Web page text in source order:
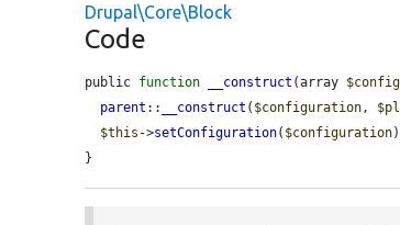
Drupal\Core\Block
Code
public function __construct (array
parent :: __construct ( $configuration,
$this ->setConfiguration( $configuration
}